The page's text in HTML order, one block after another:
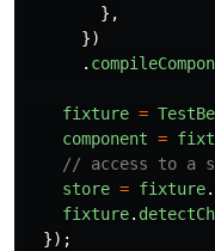
},
})
.
fixture =
component =
// access to a
store = fixture.
fixture.
});